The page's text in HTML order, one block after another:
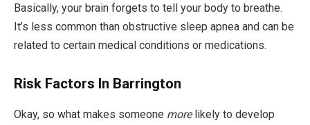
Basically, your brain forgets to tell your body to breathe.
It’s less common than obstructive sleep apnea and can be
related to certain medical conditions or medications.
Risk Factors In Barrington
Okay, so what makes someone morelikely to develop